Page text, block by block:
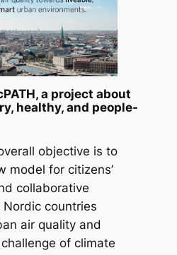
a project about
healthy, and people-
objective is to
model for citizens’
collaborative
countries
air quality and
of climate